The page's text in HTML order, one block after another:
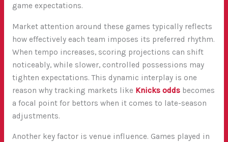
game expectations.
Market attention around these games typically reflects
how effectively each team imposes its preferred rhythm.
When tempo increases, scoring projections can shift
noticeably, while slower, controlled possessions may
tighten expectations. This dynamic interplay is one
reason why tracking markets like Knicks oddsbecomes
a focal point for bettors when it comes to late-season
adjustments.
Another key factor is venue influence. Games played in